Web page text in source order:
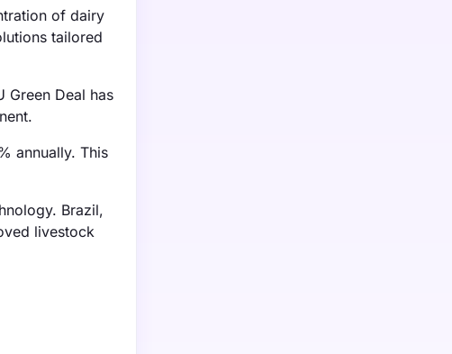
of dairy
tailored
Green Deal has
annually. This
Brazil,
livestock